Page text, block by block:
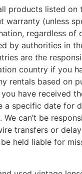
products listed on
warranty (unless
regardless of
by authorities in
are the
country if you
rentals based on
have received
a specific date for
can’t be
transfers or
be held liable for